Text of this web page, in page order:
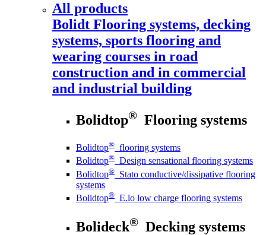
All products
Bolidt Flooring systems, decking
systems, sports flooring and
wearing courses in road
construction and in commercial
and industrial building
Bolidtop® Flooring systems
Bolidtop® flooring systems
Bolidtop® Design sensational flooring systems
Bolidtop® Stato conductive/dissipative flooring
systems
Bolidtop® E.lo low charge flooring systems
Bolideck® Decking systems